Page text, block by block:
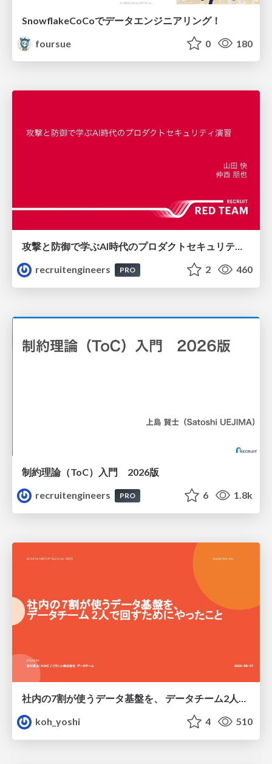
SnowflakeCoCoでデータエンジニアリング！
foursue
0 180
攻撃と防御で学ぶAI時代のプロダクトセキュリティ演習
recruitengineers
PRO 2 460
制約理論（ToC）入門 2026版
recruitengineers
PRO 6 1.8k
koh_yoshi
4 510